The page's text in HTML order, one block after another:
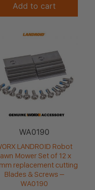
Add to cart
WA0190
LANDROID Robot
Mower Set of 12 x
replacement cutting
Blades & Screws –
WA0190